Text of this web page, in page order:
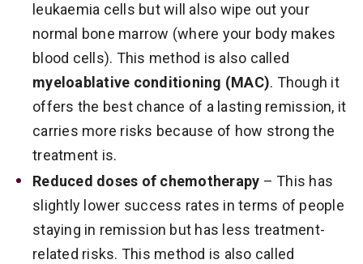
leukaemia cells but will also wipe out your
normal bone marrow (where your body makes
blood cells). This method is also called
myeloablative conditioning (MAC). Though it
offers the best chance of a lasting remission, it
carries more risks because of how strong the
treatment is.
Reduced doses of chemotherapy – This has
slightly lower success rates in terms of people
staying in remission but has less treatment-
related risks. This method is also called